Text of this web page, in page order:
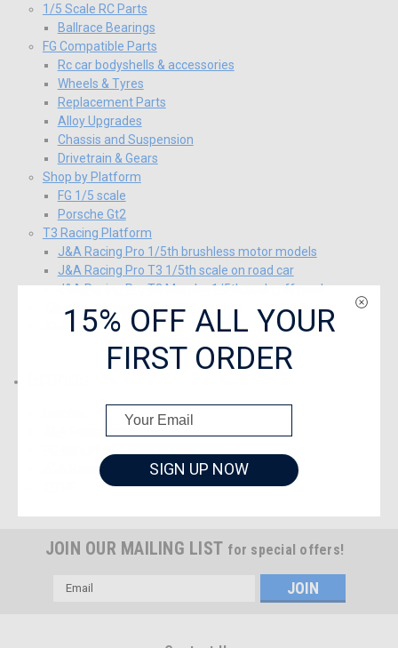
1/5 Scale RC Parts
Ballrace Bearings
FG Compatible Parts
Rc car bodyshells & accessories
Wheels & Tyres
Replacement Parts
Alloy Upgrades
Chassis and Suspension
Drivetrain & Gears
Shop by Platform
FG 1/5 scale
Porsche Gt2
T3 Racing Platform
J&A Racing Pro 1/5th brushless motor models
J&A Racing Pro T3 1/5th scale on road car
J&A Racing Pro T3 Mamba 1/5th scale off road
Alloy Performance Parts
Show All
J&A Racing Engineering Materials
JOIN OUR MAILING LIST for special offers!
Email
15% OFF ALL YOUR
FIRST ORDER
SIGN UP NOW